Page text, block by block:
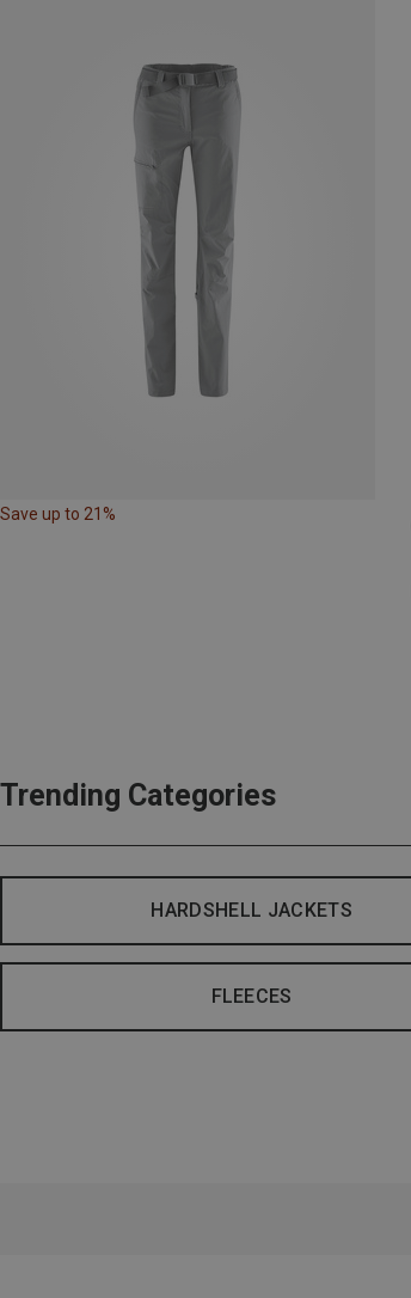
Save up to 21%
Trending Categories
HARDSHELL JACKETS
FLEECES